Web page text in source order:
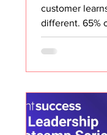
customer
different. 65%